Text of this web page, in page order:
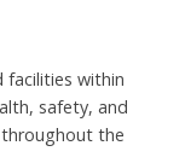
facilities within
safety, and
the